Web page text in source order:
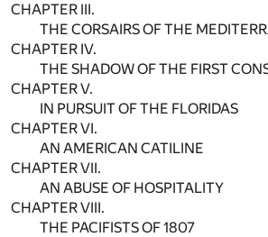
CHAPTER III.
THE CORSAIRS OF THE
CHAPTER IV.
THE SHADOW OF THE FIRST
CHAPTER V.
IN PURSUIT OF THE FLORIDAS
CHAPTER VI.
AN AMERICAN CATILINE
CHAPTER VII.
AN ABUSE OF HOSPITALITY
CHAPTER VIII.
THE PACIFISTS OF 1807